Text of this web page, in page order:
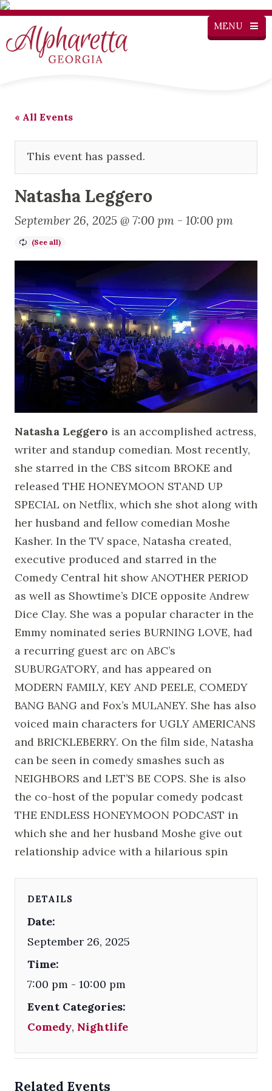
MENU
« All Events
This event has passed.
Natasha Leggero
September 26, 2025 @ 7:00 pm - 10:00 pm
Natasha Leggero is an accomplished actress,
writer and standup comedian. Most recently,
she starred in the CBS sitcom BROKE and
released THE HONEYMOON STAND UP
SPECIAL on Netflix, which she shot along with
her husband and fellow comedian Moshe
Kasher. In the TV space, Natasha created,
executive produced and starred in the
Comedy Central hit show ANOTHER PERIOD
as well as Showtime’s DICE opposite Andrew
Dice Clay. She was a popular character in the
Emmy nominated series BURNING LOVE, had
a recurring guest arc on ABC’s
SUBURGATORY, and has appeared on
MODERN FAMILY, KEY AND PEELE, COMEDY
BANG BANG and Fox’s MULANEY. She has also
voiced main characters for UGLY AMERICANS
and BRICKLEBERRY. On the film side, Natasha
can be seen in comedy smashes such as
NEIGHBORS and LET’S BE COPS. She is also
the co-host of the popular comedy podcast
THE ENDLESS HONEYMOON PODCAST in
which she and her husband Moshe give out
relationship advice with a hilarious spin
DETAILS
Date:
September 26, 2025
Time:
7:00 pm - 10:00 pm
Event Categories:
Comedy, Nightlife
Related Events